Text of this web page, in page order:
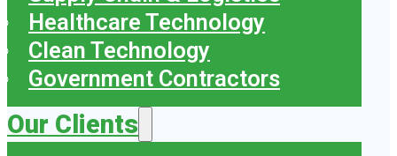
Healthcare Technology
Clean Technology
Government Contractors
Our Clients